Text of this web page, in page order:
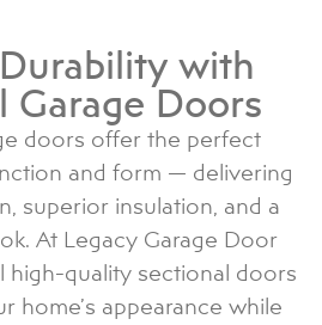
with
Garage Doors
doors offer the perfect
and form — delivering
superior insulation, and a
At Legacy Garage Door
high-quality sectional doors
home’s appearance while